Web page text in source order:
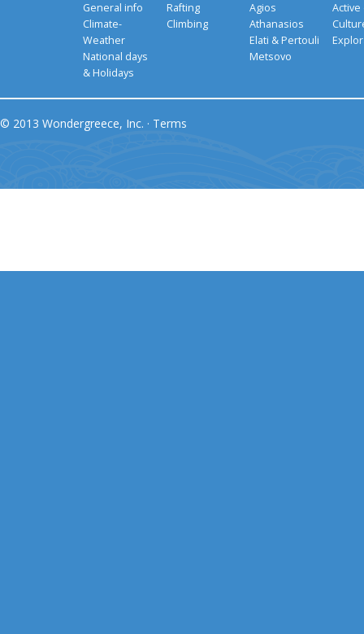
General info
Climate-
Weather
National days
& Holidays
Rafting
Climbing
Agios
Athanasios
Elati & Pertouli
Metsovo
Active
© 2013 Wondergreece, Inc. · Terms